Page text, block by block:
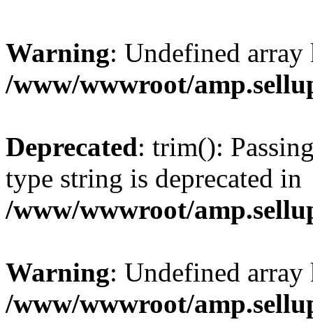
Warning: Undefined
/www/wwwroot/
Deprecated: trim():
type string is deprecated in
/www/wwwroot/
Warning: Undefined
/www/wwwroot/